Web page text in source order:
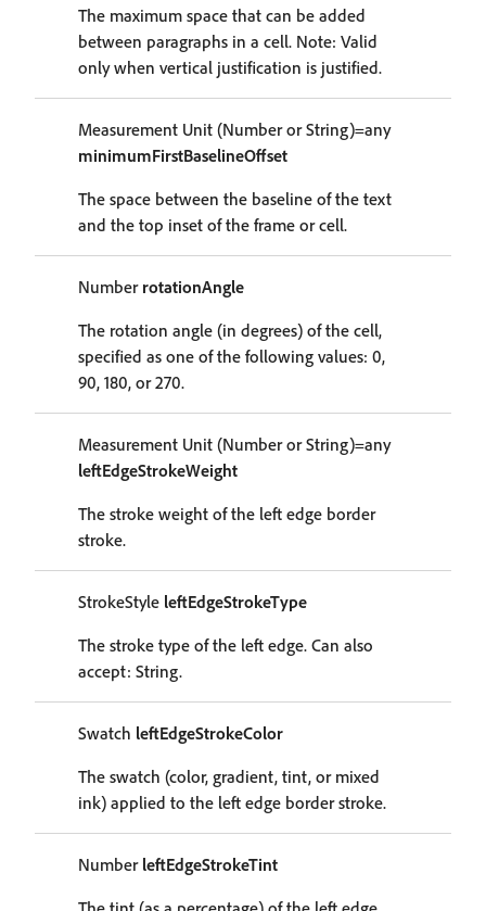
The maximum space that can be added
between paragraphs in a cell. Note: Valid
only when vertical justification is justified.
Measurement Unit (Number or String)=any
minimumFirstBaselineOffset
The space between the baseline of the text
and the top inset of the frame or cell.
Number rotationAngle
The rotation angle (in degrees) of the cell,
specified as one of the following values: 0,
90, 180, or 270.
Measurement Unit (Number or String)=any
leftEdgeStrokeWeight
The stroke weight of the left edge border
stroke.
StrokeStyle leftEdgeStrokeType
The stroke type of the left edge. Can also
accept: String.
Swatch leftEdgeStrokeColor
The swatch (color, gradient, tint, or mixed
ink) applied to the left edge border stroke.
Number leftEdgeStrokeTint